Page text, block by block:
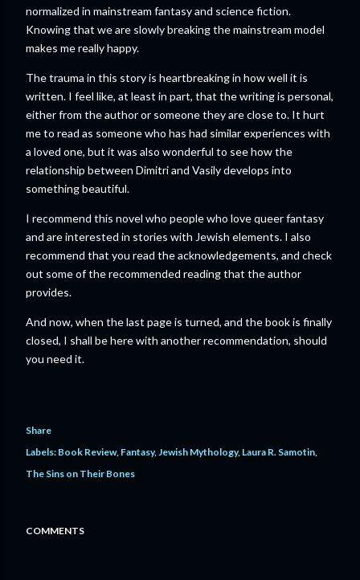
normalized in mainstream fantasy and science fiction.
Knowing that we are slowly breaking the mainstream model
makes me really happy.
The trauma in this story is heartbreaking in how well it is
written. I feel like, at least in part, that the writing is personal,
either from the author or someone they are close to. It hurt
me to read as someone who has had similar experiences with
a loved one, but it was also wonderful to see how the
relationship between Dimitri and Vasily develops into
something beautiful.
I recommend this novel who people who love queer fantasy
and are interested in stories with Jewish elements. I also
recommend that you read the acknowledgements, and check
out some of the recommended reading that the author
provides.
And now, when the last page is turned, and the book is finally
closed, I shall be here with another recommendation, should
you need it.
Share
Labels: Book Review Fantasy Jewish Mythology Laura R. Samotin
The Sins on Their Bones
COMMENTS